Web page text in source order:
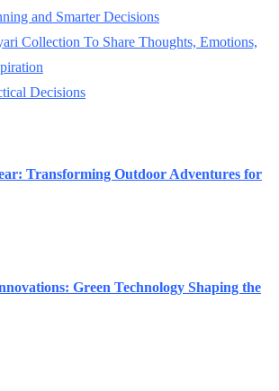
and Smarter Decisions
Collection To Share Thoughts, Emotions,
Decisions
Transforming Outdoor Adventures for
Green Technology Shaping the